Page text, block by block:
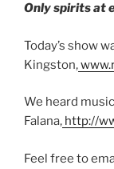
Only spirits at
Today’s show
Kingston,
We heard
Falana, http://
Feel free to